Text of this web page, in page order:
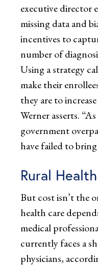
executive director
missing data and
incentives to
number of
Using a strategy
make their
they are to
Werner asserts.
government
have failed to
Rural
But cost isn’t the
health care
medical
currently faces a
physicians,